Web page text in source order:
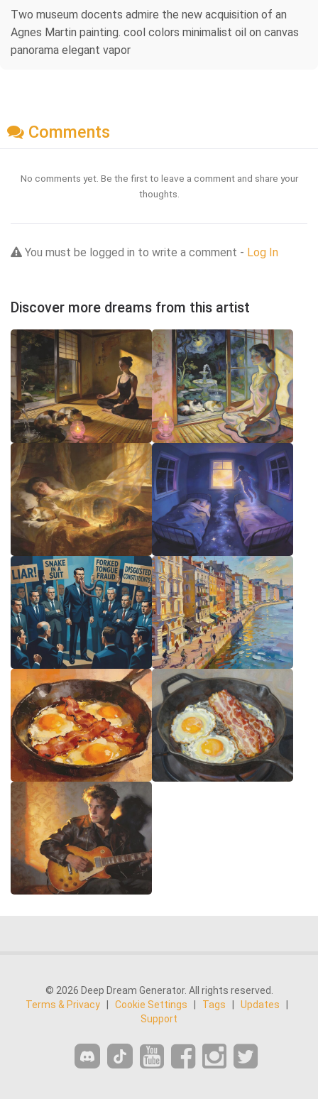
Two museum docents admire the new acquisition of an
Agnes Martin painting. cool colors minimalist oil on canvas
panorama elegant vapor
Comments
No comments yet. Be the first to leave a comment and share your
thoughts.
You must be logged in to write a comment - Log In
Discover more dreams from this artist
© 2026 Deep Dream Generator. All rights reserved.
Terms & Privacy
Cookie Settings Tags Updates
Support